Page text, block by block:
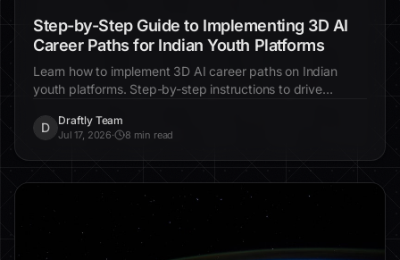
Step-by-Step Guide to Implementing 3D AI
Career Paths for Indian Youth Platforms
Learn how to implement 3D AI career paths on Indian
youth platforms. Step-by-step instructions to drive
educational outcomes.
D Draftly Team
Jul 17, 2026· 8 min read